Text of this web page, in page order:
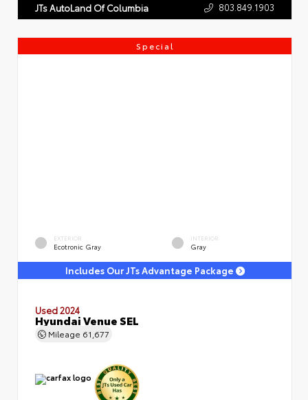
JTs AutoLand Of Columbia 803.849.1903
Special
EXTERIOR
Ecotronic Gray
INTERIOR
Gray
Includes Our JTs Advantage Package
Used 2024
Hyundai Venue SEL
Mileage 61,677